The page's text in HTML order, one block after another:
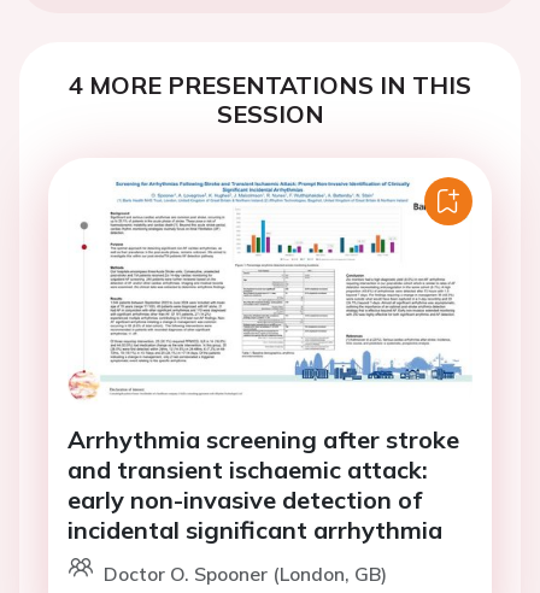
4 MORE PRESENTATIONS IN THIS
SESSION
Arrhythmia screening after stroke
and transient ischaemic attack:
early non-invasive detection of
incidental significant arrhythmia
Doctor O. Spooner (London, GB)